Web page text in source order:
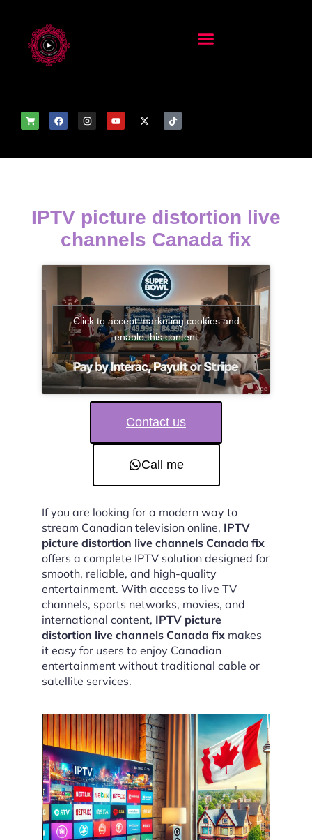
IPTV picture distortion live
channels Canada fix
Click to accept marketing cookies and
enable this content
Contact us
Call me
If you are looking for a modern way to
stream Canadian television online, IPTV
picture distortion live channels Canada fix
offers a complete IPTV solution designed for
smooth, reliable, and high-quality
entertainment. With access to live TV
channels, sports networks, movies, and
international content, IPTV picture
distortion live channels Canada fix makes
it easy for users to enjoy Canadian
entertainment without traditional cable or
satellite services.